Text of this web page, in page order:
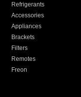
Refrigerants
Accessories
Appliances
Brackets
Filters
Remotes
Freon